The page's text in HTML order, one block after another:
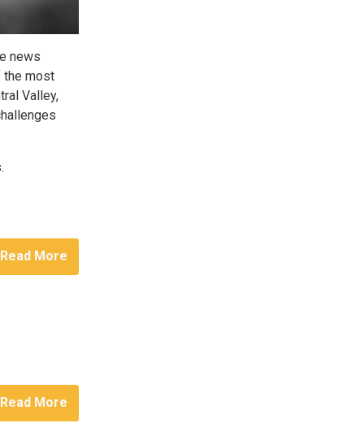
news
the most
Valley,
Read More
Read More